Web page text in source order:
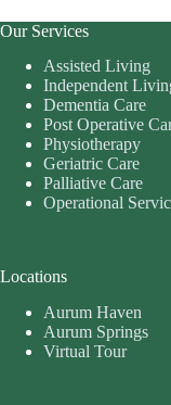
Our Services
Assisted Living
Independent
Dementia Care
Post Operative
Physiotherapy
Geriatric Care
Palliative Care
Operational
Locations
Aurum Haven
Aurum Springs
Virtual Tour